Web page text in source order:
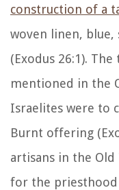
construction of a
woven linen, blue,
(Exodus 26:1).
mentioned in the
Israelites were to
Burnt offering
artisans in the
for the